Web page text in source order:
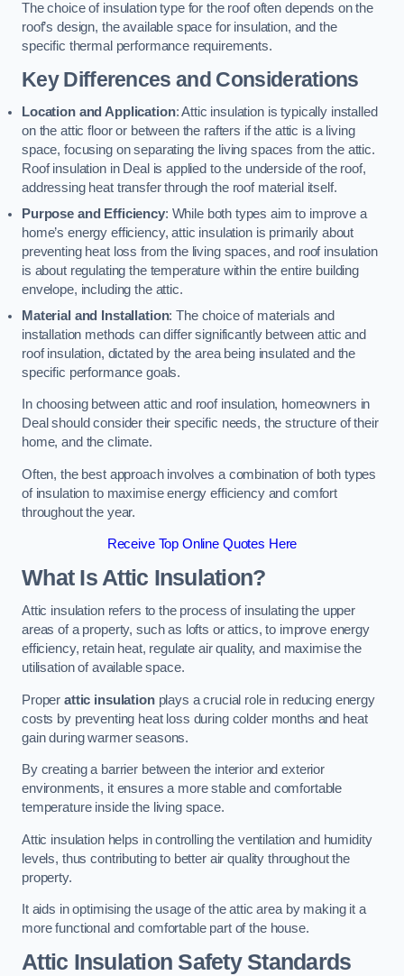
The choice of insulation type for the roof often depends on the
roof’s design, the available space for insulation, and the
specific thermal performance requirements.
Key Differences and Considerations
Location and Application: Attic insulation is typically installed
on the attic floor or between the rafters if the attic is a living
space, focusing on separating the living spaces from the attic.
Roof insulation in Deal is applied to the underside of the roof,
addressing heat transfer through the roof material itself.
Purpose and Efficiency: While both types aim to improve a
home’s energy efficiency, attic insulation is primarily about
preventing heat loss from the living spaces, and roof insulation
is about regulating the temperature within the entire building
envelope, including the attic.
Material and Installation: The choice of materials and
installation methods can differ significantly between attic and
roof insulation, dictated by the area being insulated and the
specific performance goals.
In choosing between attic and roof insulation, homeowners in
Deal should consider their specific needs, the structure of their
home, and the climate.
Often, the best approach involves a combination of both types
of insulation to maximise energy efficiency and comfort
throughout the year.
Receive Top Online Quotes Here
What Is Attic Insulation?
Attic insulation refers to the process of insulating the upper
areas of a property, such as lofts or attics, to improve energy
efficiency, retain heat, regulate air quality, and maximise the
utilisation of available space.
Proper attic insulationplays a crucial role in reducing energy
costs by preventing heat loss during colder months and heat
gain during warmer seasons.
By creating a barrier between the interior and exterior
environments, it ensures a more stable and comfortable
temperature inside the living space.
Attic insulation helps in controlling the ventilation and humidity
levels, thus contributing to better air quality throughout the
property.
It aids in optimising the usage of the attic area by making it a
more functional and comfortable part of the house.
Attic Insulation Safety Standards